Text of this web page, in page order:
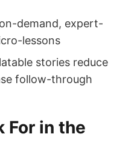
demand, expert-
lessons
stories reduce
follow-through
For in the